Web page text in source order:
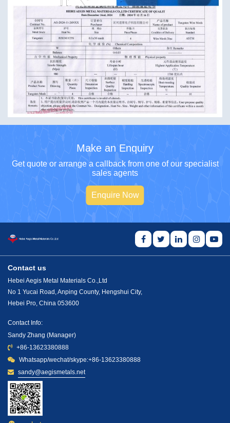
Make an Enquiry
Get quote or arrange a callback from one of our specialist
sales agents
Enquire Now
Contact us
Hebei Aegis Metal Materials Co.,Ltd
No 1 Yucai Road, Anping County, Hengshui City,
Hebei Pro, China 053600
Contact Info:
Sandy Zhang (Manager)
+86-13623380888
Whatsapp/wechat/skype:+86-13623380888
sandy@aegismetals.net